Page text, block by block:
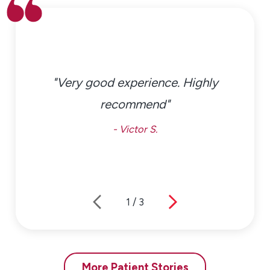
Allergy Relief & Management
that focus on symptom control and quality of life.
Treatment options may include:
Prescription or specialist-guided medications
options, including allergy shots
Environmental control strategies for home, school,
growing children
"Very good experience. Highly
recommend"
- Victor S.
1 / 3